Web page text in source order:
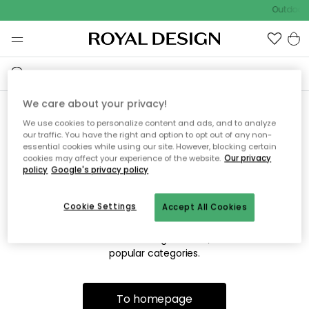
Outdoor
Sorry! We're not able to find
the page you're lookng for.
The page may no longer be available, or has been moved.
We apologize for the inconvenience. Try to refresh the page
popular categories.
To homepage
We care about your privacy!
We use cookies to personalize content and ads, and to analyze
our traffic. You have the right and option to opt out of any non-
essential cookies while using our site. However, blocking certain
cookies may affect your experience of the website. Our privacy
policy Google's privacy policy
Accept All Cookies
Cookie Settings